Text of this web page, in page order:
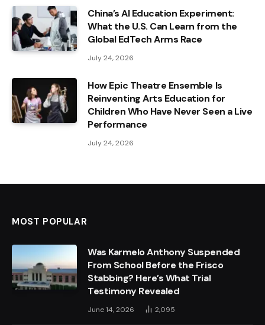
China’s AI Education Experiment:
What the U.S. Can Learn from the
Global EdTech Arms Race
July 24, 2026
How Epic Theatre Ensemble Is
Reinventing Arts Education for
Children Who Have Never Seen a Live
Performance
July 24, 2026
MOST POPULAR
Was Karmelo Anthony Suspended
From School Before the Frisco
Stabbing? Here’s What Trial
Testimony Revealed
June 14, 2026 2,095